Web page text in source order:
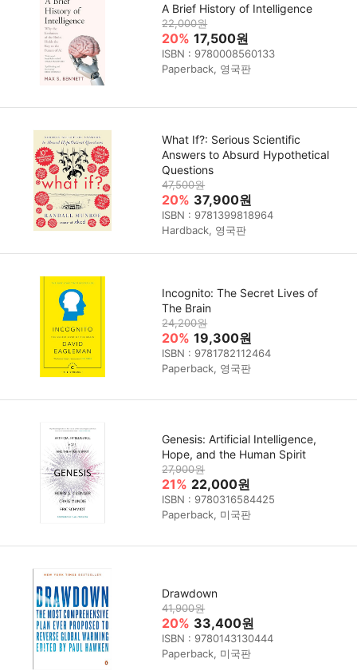
A Brief History of Intelligence
22,000원
20% 17,500원
ISBN : 9780008560133
Paperback, 영국판
What If?: Serious Scientific
Answers to Absurd Hypothetical
Questions
47,500원
20% 37,900원
ISBN : 9781399818964
Hardback, 영국판
Incognito: The Secret Lives of
The Brain
24,200원
20% 19,300원
ISBN : 9781782112464
Paperback, 영국판
Genesis: Artificial Intelligence,
Hope, and the Human Spirit
27,900원
21% 22,000원
ISBN : 9780316584425
Paperback, 미국판
Drawdown
41,900원
20% 33,400원
ISBN : 9780143130444
Paperback, 미국판